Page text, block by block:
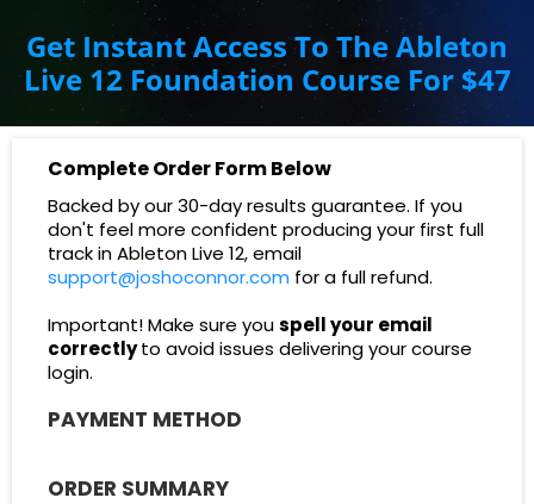
Get Instant Access To The Ableton
Live 12 Foundation Course For $47
Complete Order Form Below
Backed by our 30-day results guarantee. If you
don't feel more confident producing your first full
track in Ableton Live 12, email
support@joshoconnor.com for a full refund.
Important! Make sure youspell your email
correctlyto avoid issues delivering your course
login.
PAYMENT METHOD
ORDER SUMMARY